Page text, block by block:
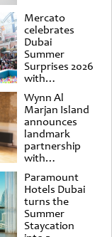
Mercato
celebrates
Dubai
Summer
Surprises 2026
with
spectacular
shows and
raffles
Wynn Al
Marjan Island
announces
landmark
partnership
with
Punchdrunk
Paramount
Hotels Dubai
turns the
Summer
Staycation